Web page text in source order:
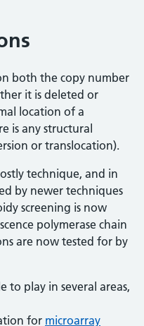
both the copy number
it is deleted or
location of a
is any structural
or translocation).
technique, and in
by newer techniques
screening is now
polymerase chain
are now tested for by
to play in several areas,
for microarray